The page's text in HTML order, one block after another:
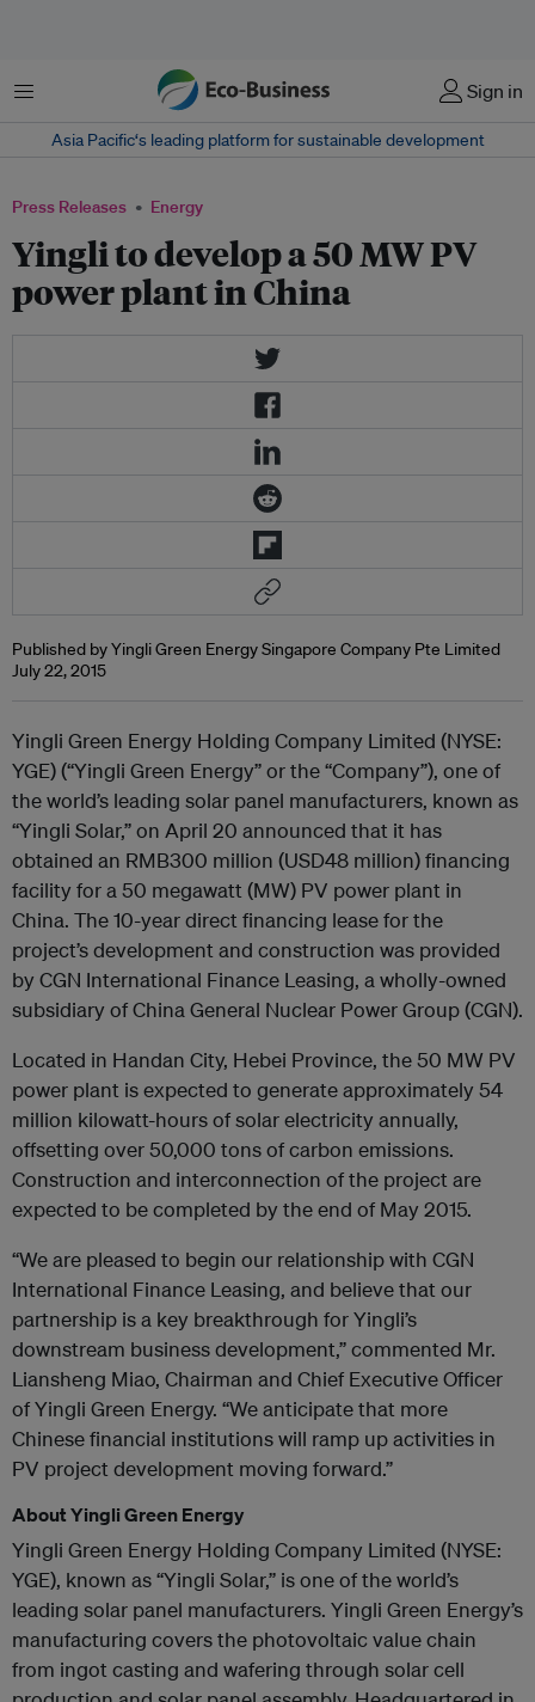
Menu Sign in
Asia Pacific‘s leading platform for sustainable development
Press Releases Energy
Yingli to develop a 50 MW PV
power plant in China
Published by Yingli Green Energy Singapore Company Pte Limited
July 22, 2015
Yingli Green Energy Holding Company Limited (NYSE:
YGE) (“Yingli Green Energy” or the “Company”), one of
the world’s leading solar panel manufacturers, known as
“Yingli Solar,” on April 20 announced that it has
obtained an RMB300 million (USD48 million) financing
facility for a 50 megawatt (MW) PV power plant in
China. The 10-year direct financing lease for the
project’s development and construction was provided
by CGN International Finance Leasing, a wholly-owned
subsidiary of China General Nuclear Power Group (CGN).
Located in Handan City, Hebei Province, the 50 MW PV
power plant is expected to generate approximately 54
million kilowatt-hours of solar electricity annually,
offsetting over 50,000 tons of carbon emissions.
Construction and interconnection of the project are
expected to be completed by the end of May 2015.
“We are pleased to begin our relationship with CGN
International Finance Leasing, and believe that our
partnership is a key breakthrough for Yingli’s
downstream business development,” commented Mr.
Liansheng Miao, Chairman and Chief Executive Officer
of Yingli Green Energy. “We anticipate that more
Chinese financial institutions will ramp up activities in
PV project development moving forward.”
About Yingli Green Energy
Yingli Green Energy Holding Company Limited (NYSE:
YGE), known as “Yingli Solar,” is one of the world’s
leading solar panel manufacturers. Yingli Green Energy’s
manufacturing covers the photovoltaic value chain
from ingot casting and wafering through solar cell